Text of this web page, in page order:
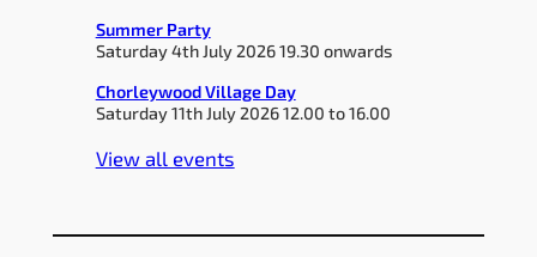
Summer Party
Saturday 4th July 2026 19.30 onwards
Chorleywood Village Day
Saturday 11th July 2026 12.00 to 16.00
View all events